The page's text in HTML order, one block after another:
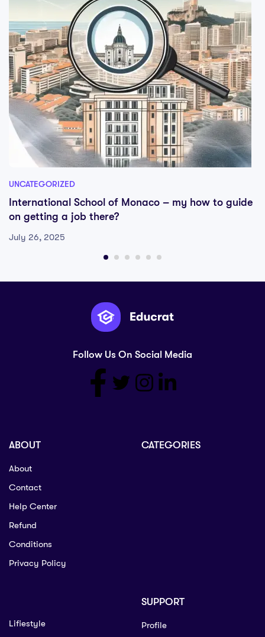
UNCATEGORIZED
International School of Monaco – my how to guide
on getting a job there?
July 26, 2025
Follow Us On Social Media
ABOUT
About
Contact
Help Center
Refund
Conditions
Privacy Policy
CATEGORIES
Lifiestyle
SUPPORT
Profile